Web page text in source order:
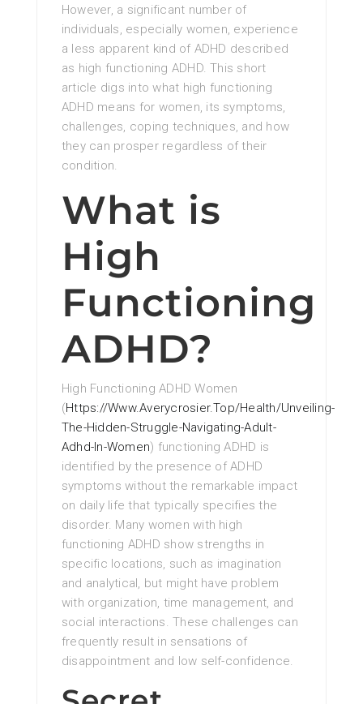
However, a significant number of
individuals, especially women, experience
a less apparent kind of ADHD described
as high functioning ADHD. This short
article digs into what high functioning
ADHD means for women, its symptoms,
challenges, coping techniques, and how
they can prosper regardless of their
condition.
What is
High
Functioning
ADHD?
High Functioning ADHD Women
(Https://Www.Averycrosier.Top/Health/Unveiling-
The-Hidden-Struggle-Navigating-Adult-
Adhd-In-Women) functioning ADHD is
identified by the presence of ADHD
symptoms without the remarkable impact
on daily life that typically specifies the
disorder. Many women with high
functioning ADHD show strengths in
specific locations, such as imagination
and analytical, but might have problem
with organization, time management, and
social interactions. These challenges can
frequently result in sensations of
disappointment and low self-confidence.